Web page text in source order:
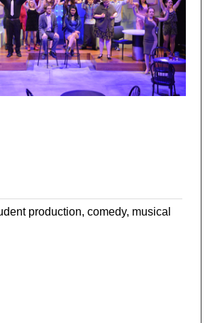
production, comedy, musical